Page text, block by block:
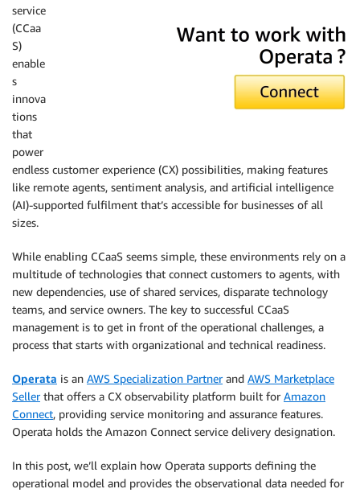
service
(CCaa
S)
enable
s
innova
tions
that
power
endless customer experience (CX) possibilities, making features
like remote agents, sentiment analysis, and artificial intelligence
(AI)-supported fulfilment that’s accessible for businesses of all
sizes.
While enabling CCaaS seems simple, these environments rely on a
multitude of technologies that connect customers to agents, with
new dependencies, use of shared services, disparate technology
teams, and service owners. The key to successful CCaaS
management is to get in front of the operational challenges, a
process that starts with organizational and technical readiness.
Operata is an AWS Specialization Partnerand AWS Marketplace
Sellerthat offers a CX observability platform built for Amazon
Connect, providing service monitoring and assurance features.
Operata holds the Amazon Connect service delivery designation.
In this post, we’ll explain how Operata supports defining the
operational model and provides the observational data needed for